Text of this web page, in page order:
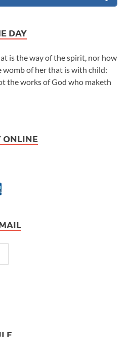
DAY
is the way of the spirit, nor how
womb of her that is with child:
the works of God who maketh
ONLINE